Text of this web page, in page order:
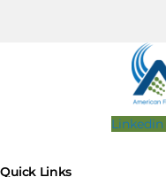
Linkedin
Quick Links